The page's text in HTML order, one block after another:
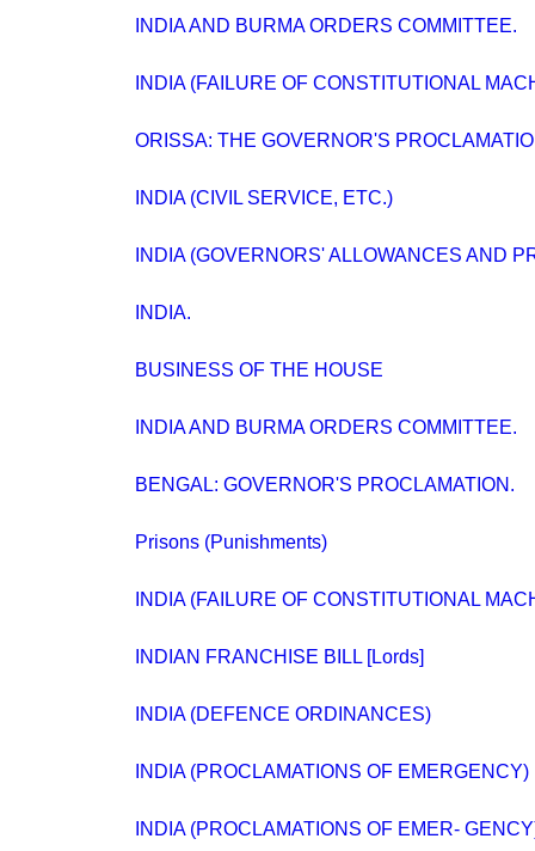
INDIA AND BURMA ORDERS COMMITTEE.
INDIA (FAILURE OF CONSTITUTIONAL
ORISSA: THE GOVERNOR'S
INDIA (CIVIL SERVICE, ETC.)
INDIA (GOVERNORS' ALLOWANCES AND
INDIA.
BUSINESS OF THE HOUSE
INDIA AND BURMA ORDERS COMMITTEE.
BENGAL: GOVERNOR'S PROCLAMATION.
Prisons (Punishments)
INDIA (FAILURE OF CONSTITUTIONAL
INDIAN FRANCHISE BILL [Lords]
INDIA (DEFENCE ORDINANCES)
INDIA (PROCLAMATIONS OF EMERGENCY)
INDIA (PROCLAMATIONS OF EMER-